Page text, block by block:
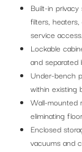
Built-in
filters,
service access.
Lockable
and separated
Under-bench
within existing
Wall-mounted
eliminating
Enclosed
vacuums and